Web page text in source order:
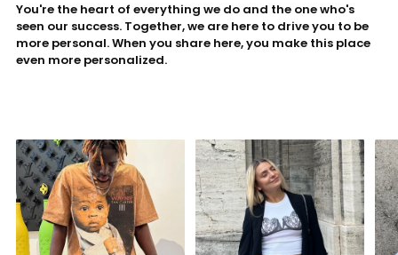
You're the heart of everything we do and the one who's
seen our success. Together, we are here to drive you to be
more personal. When you share here, you make this place
even more personalized.